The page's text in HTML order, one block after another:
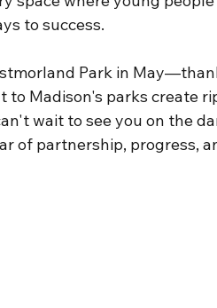
to success.
Park in
to Madison's parks create
wait to see you on the
of partnership, progress,